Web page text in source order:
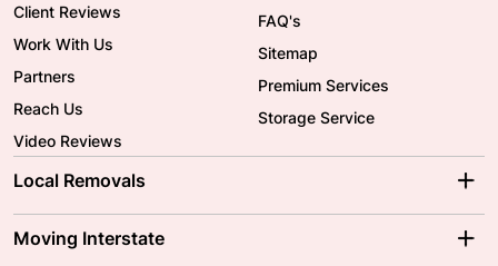
Client Reviews
Work With Us
Partners
Reach Us
Video Reviews
FAQ's
Sitemap
Premium Services
Storage Service
Local Removals
Brisbane Movers
Moving Interstate